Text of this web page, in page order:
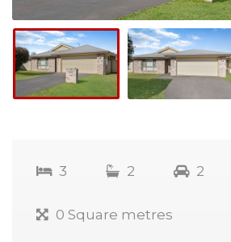
3 2 2
0 Square metres